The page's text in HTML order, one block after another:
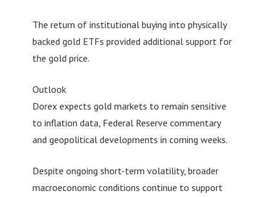
The return of institutional buying into physically
backed gold ETFs provided additional support for
the gold price.
Outlook
Dorex expects gold markets to remain sensitive
to inflation data, Federal Reserve commentary
and geopolitical developments in coming weeks.
Despite ongoing short-term volatility, broader
macroeconomic conditions continue to support